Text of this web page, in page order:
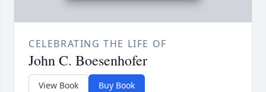
CELEBRATING THE LIFE OF
John C. Boesenhofer
View Book Buy Book